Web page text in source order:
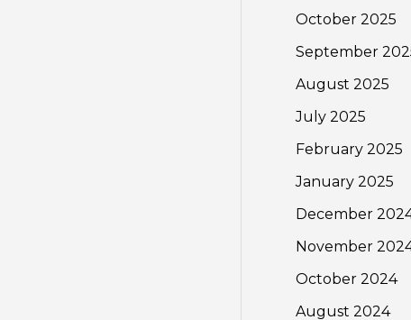
October 2025
September
August 2025
July 2025
February 2025
January 2025
December
November
October 2024
August 2024